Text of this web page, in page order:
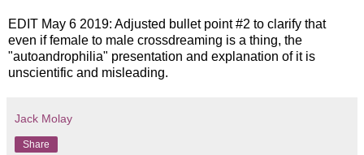
EDIT May 6 2019: Adjusted bullet point #2 to clarify that
even if female to male crossdreaming is a thing, the
"autoandrophilia" presentation and explanation of it is
unscientific and misleading.
Jack Molay
Share